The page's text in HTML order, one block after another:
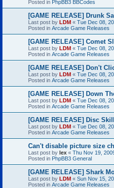
Posted in PhpBB3 BBCodes
[GAME RELEASE] Drunk
Last post by LDM « Tue Dec 08,
Posted in Arcade Game Releases
[GAME RELEASE] Comet
Last post by LDM « Tue Dec 08,
Posted in Arcade Game Releases
[GAME RELEASE] Don't
Last post by LDM « Tue Dec 08,
Posted in Arcade Game Releases
[GAME RELEASE] Down
Last post by LDM « Tue Dec 08,
Posted in Arcade Game Releases
[GAME RELEASE] Disc Skill
Last post by LDM « Tue Dec 08,
Posted in Arcade Game Releases
Can't disable picture size
Last post by lex « Thu Nov 19,
Posted in PhpBB3 General
[GAME RELEASE] Shark
Last post by LDM « Sun Nov 15,
Posted in Arcade Game Releases